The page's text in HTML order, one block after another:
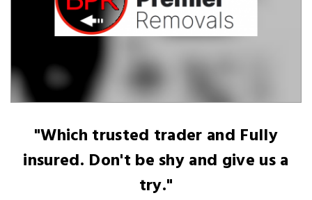
"Which trusted trader and Fully
insured. Don't be shy and give us a
try."